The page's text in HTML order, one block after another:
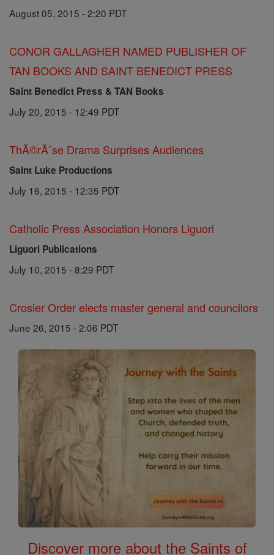
August 05, 2015 - 2:20 PDT
CONOR GALLAGHER NAMED PUBLISHER OF
TAN BOOKS AND SAINT BENEDICT PRESS
Saint Benedict Press & TAN Books
July 20, 2015 - 12:49 PDT
ThĂ©rĂ¨se Drama Surprises Audiences
Saint Luke Productions
July 16, 2015 - 12:35 PDT
Catholic Press Association Honors Liguori
Liguori Publications
July 10, 2015 - 8:29 PDT
Crosier Order elects master general and councilors
June 26, 2015 - 2:06 PDT
Discover more about the Saints of